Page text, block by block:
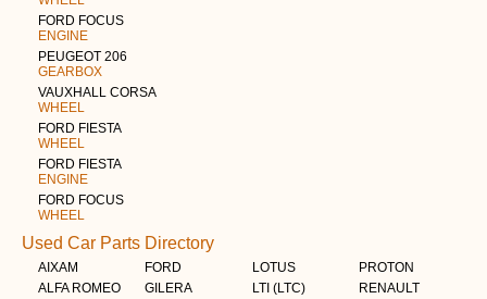
FORD FOCUS
ENGINE
PEUGEOT 206
GEARBOX
VAUXHALL CORSA
WHEEL
FORD FIESTA
WHEEL
FORD FIESTA
ENGINE
FORD FOCUS
WHEEL
Used Car Parts Directory
AIXAM
ALFA ROMEO
FORD
GILERA
LOTUS
LTI (LTC)
PROTON
RENAULT